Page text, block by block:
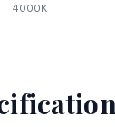
4000K